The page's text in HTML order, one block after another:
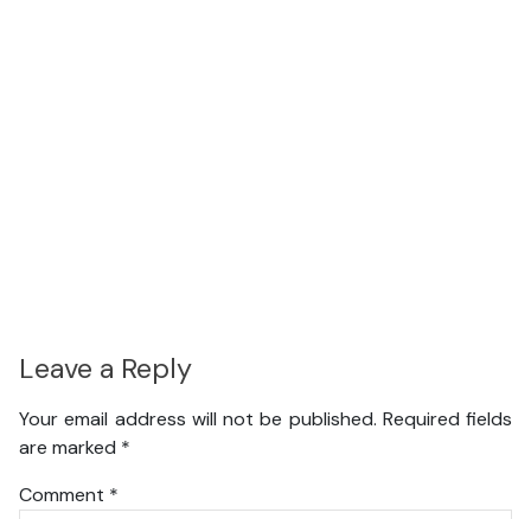
Leave a Reply
Your email address will not be published. Required fields
are marked *
Comment *